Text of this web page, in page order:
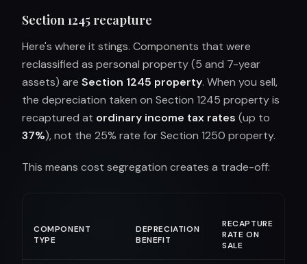
Section 1245 recapture
Here's where it stings. Components that were
reclassified as personal property (5 and 7-year
assets) are Section 1245 property. When you sell,
the depreciation taken on Section 1245 property is
recaptured at ordinary income tax rates (up to
37%), not the 25% rate for Section 1250 property.
This means cost segregation creates a trade-off:
COMPONENT
TYPE
DEPRECIATION
BENEFIT
RECAPTURE
RATE ON
SALE